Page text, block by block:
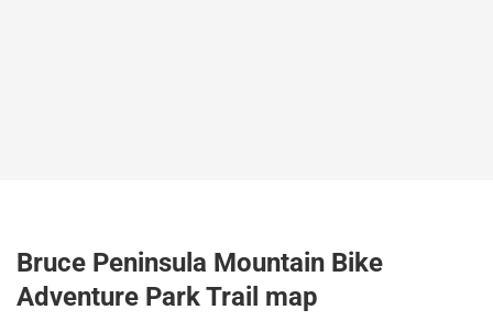
Bruce Peninsula Mountain Bike
Adventure Park Trail map